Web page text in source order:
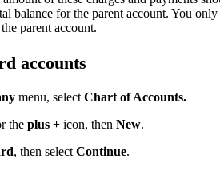
balance for the parent account. You only
the parent account.
accounts
menu, select Chart of Accounts.
the plus + icon, then New.
, then select Continue.